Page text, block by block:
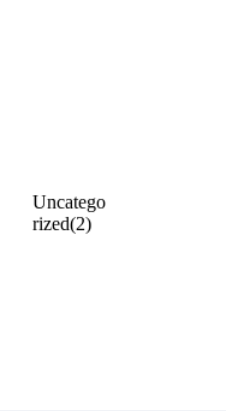
Uncatego
rized(2)